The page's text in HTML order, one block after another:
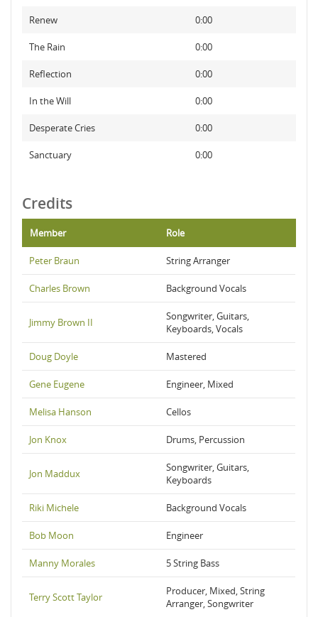
Renew 0:00
The Rain 0:00
Reflection 0:00
In the Will 0:00
Desperate Cries 0:00
Sanctuary 0:00
Credits
Member Role
Peter Braun String Arranger
Charles Brown Background Vocals
Jimmy Brown II
Songwriter, Guitars,
Keyboards, Vocals
Doug Doyle Mastered
Gene Eugene Engineer, Mixed
Melisa Hanson Cellos
Jon Knox Drums, Percussion
Jon Maddux
Songwriter, Guitars,
Keyboards
Riki Michele Background Vocals
Bob Moon Engineer
Manny Morales 5 String Bass
Terry Scott Taylor
Producer, Mixed, String
Arranger, Songwriter